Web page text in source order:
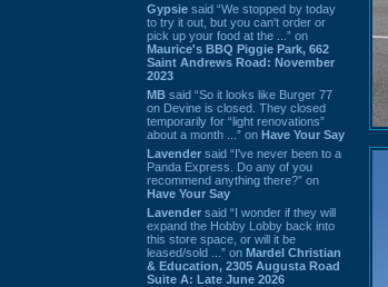
Gypsie said “We stopped by today
to try it out, but you can't order or
pick up your food at the ...” on
Maurice's BBQ Piggie Park, 662
Saint Andrews Road: November
2023
MB said “So it looks like Burger 77
on Devine is closed. They closed
temporarily for “light renovations”
about a month ...” on Have Your Say
Lavender said “I've never been to a
Panda Express. Do any of you
recommend anything there?” on
Have Your Say
Lavender said “I wonder if they will
expand the Hobby Lobby back into
this store space, or will it be
leased/sold ...” on Mardel Christian
& Education, 2305 Augusta Road
Suite A: Late June 2026